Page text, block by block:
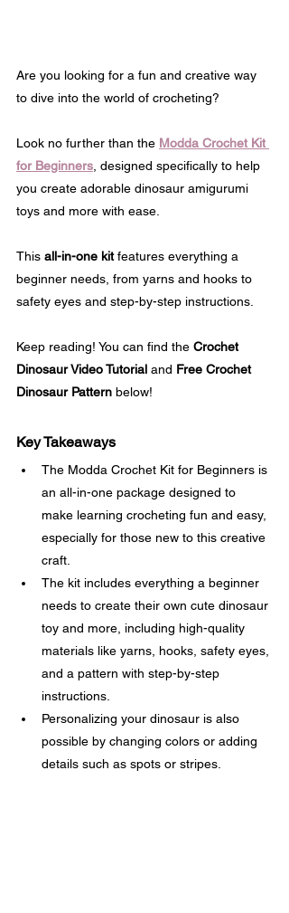
Are you looking for a fun and creative way
to dive into the world of crocheting?
Look no further than the Modda Crochet Kit
for Beginners , designed specifically to help
you create adorable dinosaur amigurumi
toys and more with ease.
This all-in-one kit features everything a
beginner needs, from yarns and hooks to
safety eyes and step-by-step instructions.
Keep reading! You can find the Crochet
Dinosaur Video Tutorial and Free Crochet
Dinosaur Pattern below!
Key Takeaways
The Modda Crochet Kit for Beginners is
an all-in-one package designed to
make learning crocheting fun and easy,
especially for those new to this creative
craft.
The kit includes everything a beginner
needs to create their own cute dinosaur
toy and more, including high-quality
materials like yarns, hooks, safety eyes,
and a pattern with step-by-step
instructions.
Personalizing your dinosaur is also
possible by changing colors or adding
details such as spots or stripes.